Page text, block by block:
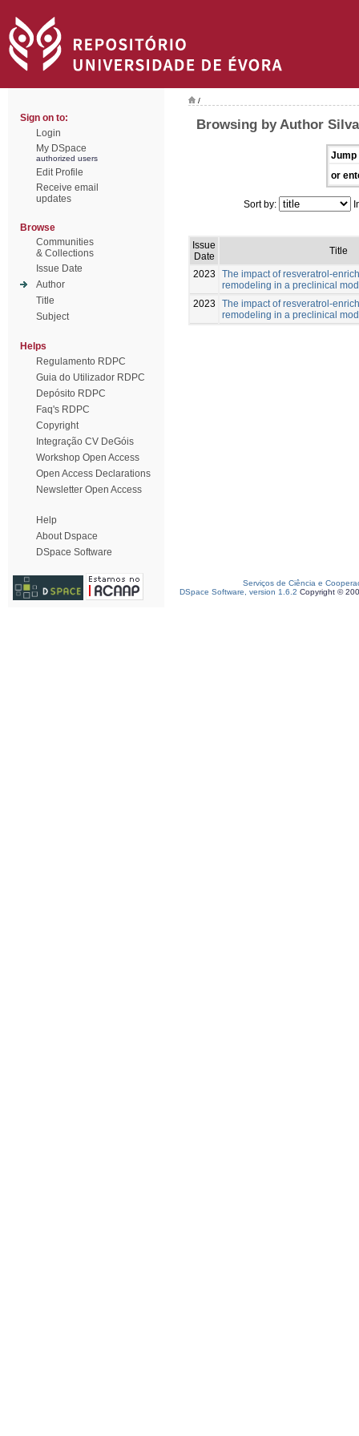
Sign on to:
Login
My DSpace
authorized users
Edit Profile
Receive email
updates
Browse
Communities
& Collections
Issue Date
Author
Title
Subject
Helps
Regulamento RDPC
Guia do Utilizador RDPC
Depósito RDPC
Faq's RDPC
Copyright
Integração CV DeGóis
Workshop Open Access
Open Access Declarations
Newsletter Open Access
Help
About Dspace
DSpace Software
/
Browsing by Author
Jump
or
Sort by:
Issue
Date
Title
2023
The impact of resveratrol-
remodeling in a preclinical
2023
The impact of resveratrol-
remodeling in a preclinical
Serviços de Ciência e
DSpace Software, version 1.6.2 Copyright ©